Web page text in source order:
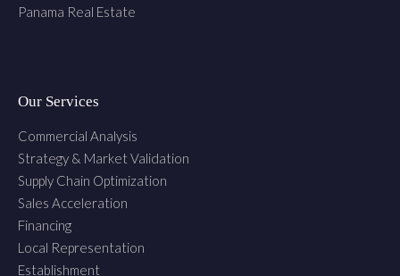
Panama Real Estate
Our Services
Commercial Analysis
Strategy & Market Validation
Supply Chain Optimization
Sales Acceleration
Financing
Local Representation
Establishment